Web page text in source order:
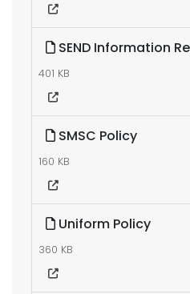
SEND Information
401 KB
SMSC Policy
160 KB
Uniform Policy
360 KB